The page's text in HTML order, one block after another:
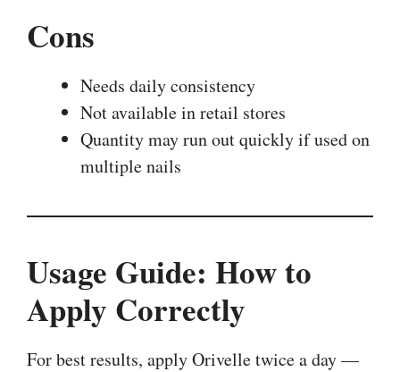
Cons
Needs daily consistency
Not available in retail stores
Quantity may run out quickly if used on
multiple nails
Usage Guide: How to
Apply Correctly
For best results, apply Orivelle twice a day —